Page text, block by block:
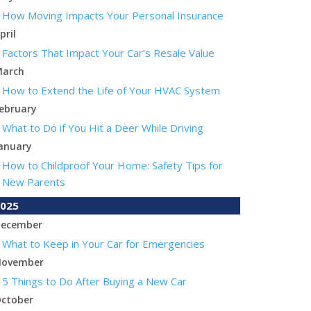
How Moving Impacts Your Personal Insurance
Factors That Impact Your Car’s Resale Value
How to Extend the Life of Your HVAC System
What to Do if You Hit a Deer While Driving
How to Childproof Your Home: Safety Tips for
New Parents
What to Keep in Your Car for Emergencies
5 Things to Do After Buying a New Car